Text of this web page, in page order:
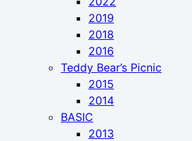
2019
2018
2016
Teddy Bear’s Picnic
2015
2014
BASIC
2013